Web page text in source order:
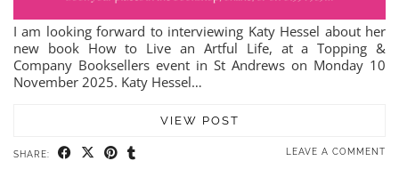
I am looking forward to interviewing Katy Hessel about her
new book How to Live an Artful Life, at a Topping &
Company Booksellers event in St Andrews on Monday 10
November 2025. Katy Hessel…
VIEW POST
SHARE: LEAVE A COMMENT